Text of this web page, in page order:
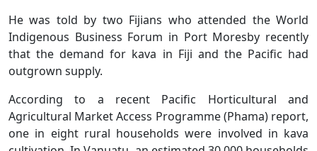
He was told by two Fijians who attended the World
Indigenous Business Forum in Port Moresby recently
that the demand for kava in Fiji and the Pacific had
outgrown supply.
According to a recent Pacific Horticultural and
Agricultural Market Access Programme (Phama) report,
one in eight rural households were involved in kava